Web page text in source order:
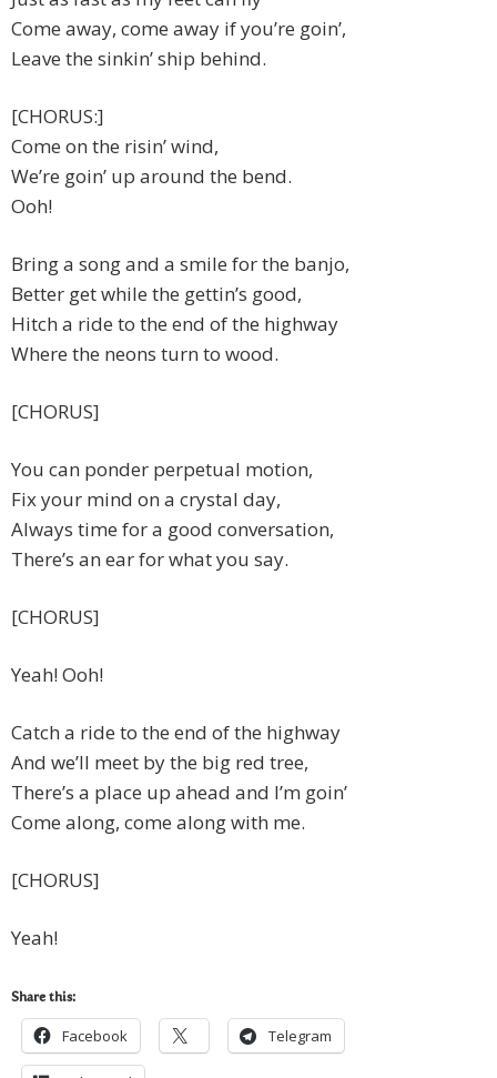
Come away, come away if you’re goin’,
Leave the sinkin’ ship behind.
[CHORUS:]
Come on the risin’ wind,
We’re goin’ up around the bend.
Ooh!
Bring a song and a smile for the banjo,
Better get while the gettin’s good,
Hitch a ride to the end of the highway
Where the neons turn to wood.
[CHORUS]
You can ponder perpetual motion,
Fix your mind on a crystal day,
Always time for a good conversation,
There’s an ear for what you say.
[CHORUS]
Yeah! Ooh!
Catch a ride to the end of the highway
And we’ll meet by the big red tree,
There’s a place up ahead and I’m goin’
Come along, come along with me.
[CHORUS]
Yeah!
Share this:
Facebook Telegram